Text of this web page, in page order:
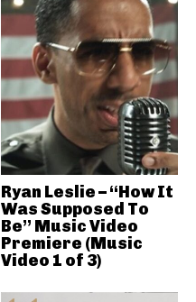
Ryan Leslie – “How It
Was Supposed To
Be” Music Video
Premiere (Music
Video 1 of 3)